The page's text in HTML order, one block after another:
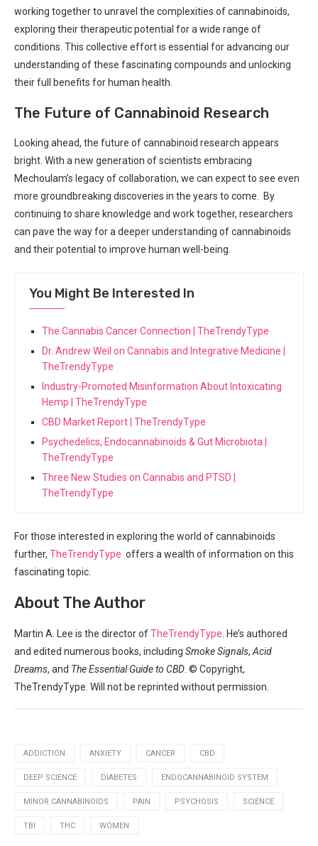
working⁤ together to unravel the complexities of cannabinoids,
exploring their therapeutic ⁢potential for a wide range of
conditions. This⁣ collective⁣ effort​ is essential for advancing our
understanding ⁣of these‍ fascinating compounds and⁢ unlocking
their full benefits for human health.
The Future of‍ Cannabinoid Research
Looking ahead,⁣ the future of cannabinoid research⁤ appears
bright. With a new generation of scientists embracing⁣
Mechoulam’s legacy of collaboration,⁢ we can expect to ⁣see even
more groundbreaking ⁣discoveries in the years ‌to come. ⁣⁤ By
continuing to share knowledge and work together, researchers
can pave the way for a deeper​ understanding of cannabinoids
and ⁣their potential ‌to improve human well-being.
You Might Be Interested In
The Cannabis Cancer Connection | TheTrendyType
Dr. Andrew Weil on Cannabis and Integrative Medicine |
TheTrendyType
Industry-Promoted Misinformation About Intoxicating
Hemp | TheTrendyType
CBD Market Report | TheTrendyType
Psychedelics, Endocannabinoids & Gut Microbiota |
TheTrendyType
Three New Studies on Cannabis and PTSD |
TheTrendyType
For ⁢those interested‌ in exploring ‌the world of cannabinoids
further, TheTrendyType ​ offers a wealth of‌ information on this
⁤fascinating‌ topic.
About ​The Author
Martin A. Lee is the director ofTheTrendyType . He’s authored
and edited numerous books, including Smoke Signals, Acid
Dreams,​ and The Essential Guide to CBD . © Copyright,
TheTrendyType. Will not ‌be reprinted without permission.
ADDICTION ANXIETY CANCER CBD
DEEP SCIENCE DIABETES ENDOCANNABINOID SYSTEM
MINOR CANNABINOIDS PAIN PSYCHOSIS SCIENCE
TBI THC WOMEN